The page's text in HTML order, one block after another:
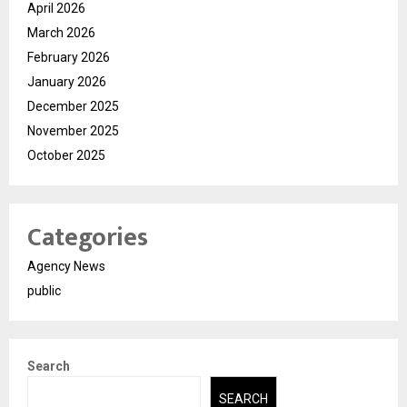
April 2026
March 2026
February 2026
January 2026
December 2025
November 2025
October 2025
Categories
Agency News
public
Search
SEARCH